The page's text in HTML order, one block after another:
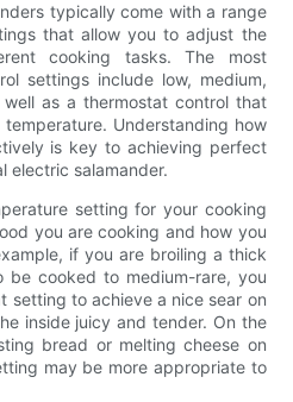
typically come with a range
that allow you to adjust the
cooking tasks. The most
settings include low, medium,
as a thermostat control that
Understanding how
is key to achieving perfect
electric salamander.
setting for your cooking
you are cooking and how you
if you are broiling a thick
cooked to medium-rare, you
setting to achieve a nice sear on
inside juicy and tender. On the
bread or melting cheese on
may be more appropriate to